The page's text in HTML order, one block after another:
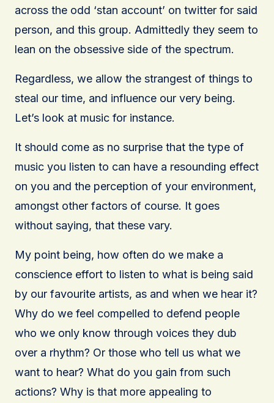
across the odd ‘stan account’ on twitter for said
person, and this group. Admittedly they seem to
lean on the obsessive side of the spectrum.
Regardless, we allow the strangest of things to
steal our time, and influence our very being.
Let’s look at music for instance.
It should come as no surprise that the type of
music you listen to can have a resounding effect
on you and the perception of your environment,
amongst other factors of course. It goes
without saying, that these vary.
My point being, how often do we make a
conscience effort to listen to what is being said
by our favourite artists, as and when we hear it?
Why do we feel compelled to defend people
who we only know through voices they dub
over a rhythm? Or those who tell us what we
want to hear? What do you gain from such
actions? Why is that more appealing to